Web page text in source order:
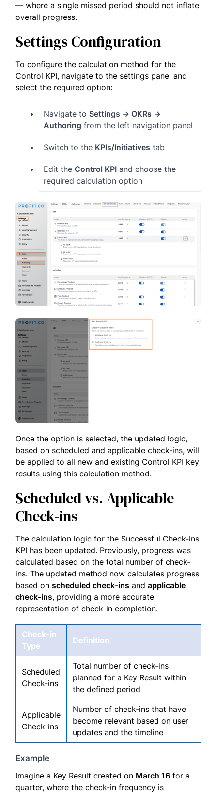
— where a single missed period should not inflate
overall progress.
Settings Configuration
To configure the calculation method for the
Control KPI, navigate to the settings panel and
select the required option:
Navigate to Settings → OKRs →
Authoring from the left navigation panel
Switch to the KPIs/Initiatives tab
Edit the Control KPIand choose the
required calculation option
Once the option is selected, the updated logic,
based on scheduled and applicable check-ins, will
be applied to all new and existing Control KPI key
results using this calculation method.
Scheduled vs. Applicable
Check-ins
The calculation logic for the Successful Check-ins
KPI has been updated. Previously, progress was
calculated based on the total number of check-
ins. The updated method now calculates progress
based on scheduled check-ins and applicable
check-ins, providing a more accurate
representation of check-in completion.
Check-in
Type
Definition
Scheduled
Check-ins
Total number of check-ins
planned for a Key Result within
the defined period
Applicable
Check-ins
Number of check-ins that have
become relevant based on user
updates and the timeline
Example
Imagine a Key Result created on March 16 for a
quarter, where the check-in frequency is